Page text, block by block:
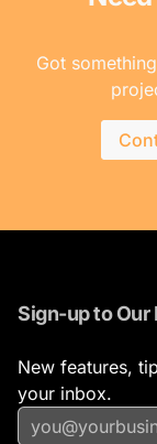
Got
Sign-up to Our
New features,
your inbox.